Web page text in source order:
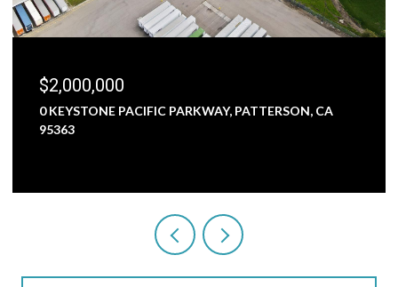
$1,800,000
5000 NUNES ROAD, TURLOCK, CA 95382
3 BEDS